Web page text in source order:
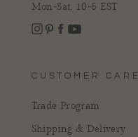
Mon-Sat, 10-6 EST
Instagram
CUSTOMER CARE
Trade Program
Shipping & Delivery